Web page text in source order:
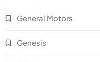
General Motors
Genesis